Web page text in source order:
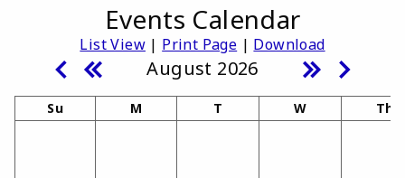
Events Calendar
List View| Print Page | Download
August 2026
Su M T W Th